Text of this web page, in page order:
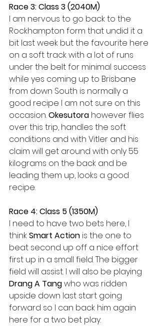
Race 3: Class 3 (2040M)
I am nervous to go back to the
Rockhampton form that undid it a
bit last week but the favourite here
on a soft track with a lot of runs
under the belt for minimal success
while yes coming up to Brisbane
from down South is normally a
good recipe I am not sure on this
occasion. Okesutora however flies
over this trip, handles the soft
conditions and with Vitler and his
claim will get around with only 55
kilograms on the back and be
leading them up, looks a good
recipe.
Race 4: Class 5 (1350M)
I need to have two bets here, I
think Smart Action is the one to
beat second up off a nice effort
first up in a small field. The bigger
field will assist. I will also be playing
Drang A Tang who was ridden
upside down last start going
forward so I can back him again
here for a two bet play.